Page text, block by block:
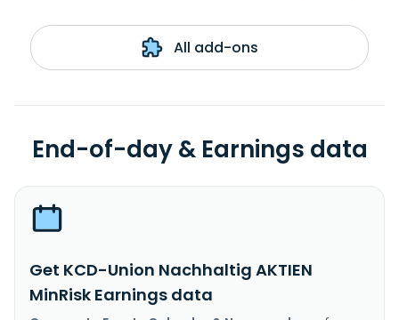
All add-ons
End-of-day & Earnings data
Get KCD-Union Nachhaltig AKTIEN
MinRisk Earnings data